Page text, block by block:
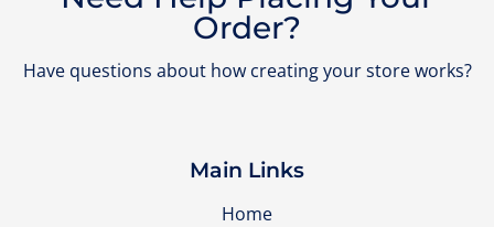
Order?
Have questions about how creating your store works?
Main Links
Home